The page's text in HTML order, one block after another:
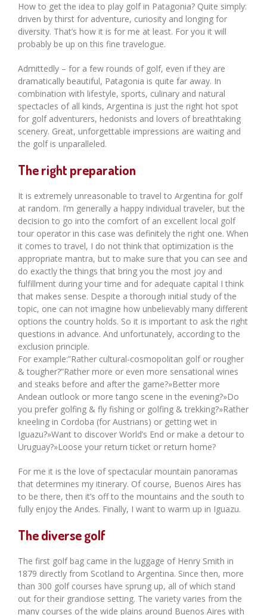
How to get the idea to play golf in Patagonia? Quite simply:
driven by thirst for adventure, curiosity and longing for
diversity. That’s how it is for me at least. For you it will
probably be up on this fine travelogue.
Admittedly – for a few rounds of golf, even if they are
dramatically beautiful, Patagonia is quite far away. In
combination with lifestyle, sports, culinary and natural
spectacles of all kinds, Argentina is just the right hot spot
for golf adventurers, hedonists and lovers of breathtaking
scenery. Great, unforgettable impressions are waiting and
the golf is unparalleled.
The right preparation
It is extremely unreasonable to travel to Argentina for golf
at random. I’m generally a happy individual traveler, but the
decision to go into the comfort of an excellent local golf
tour operator in this case was definitely the right one. When
it comes to travel, I do not think that optimization is the
appropriate mantra, but to make sure that you can see and
do exactly the things that bring you the most joy and
fulfillment during your time and for adequate capital I think
that makes sense. Despite a thorough initial study of the
topic, one can not imagine how unbelievably many different
options the country holds. So it is important to ask the right
questions in advance. And unfortunately, according to the
exclusion principle.
For example:”Rather cultural-cosmopolitan golf or rougher
& tougher?”Rather more or even more sensational wines
and steaks before and after the game?»Better more
Andean outlook or more tango scene in the evening?»Do
you prefer golfing & fly fishing or golfing & trekking?»Rather
kneeling in Cordoba (for Austrians) or getting wet in
Iguazu?»Want to discover World’s End or make a detour to
Uruguay?»Loose your return ticket or return home?
For me it is the love of spectacular mountain panoramas
that determines my itinerary. Of course, Buenos Aires has
to be there, then it’s off to the mountains and the south to
fully enjoy the Andes. Finally, I want to warm up in Iguazu.
The diverse golf
The first golf bag came in the luggage of Henry Smith in
1879 directly from Scotland to Argentina. Since then, more
than 300 golf courses have sprung up, all of which stand
out for their grandiose setting. The variety varies from the
many courses of the wide plains around Buenos Aires with